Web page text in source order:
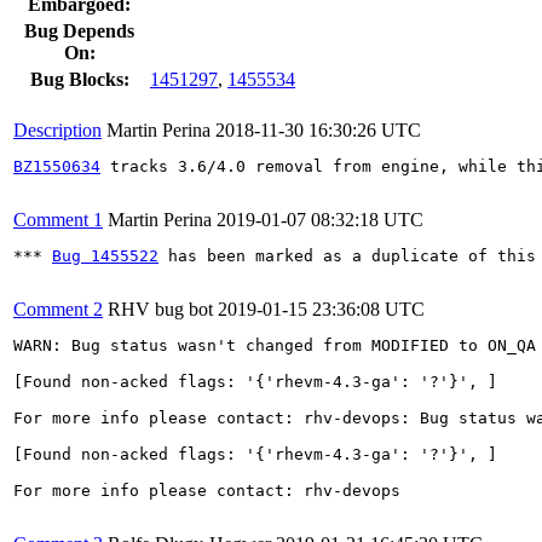
Bug Depends
On:
Bug Blocks:
1451297, 1455534
Description Martin Perina 2018-11-30 16:30:26 UTC
BZ1550634 tracks 3.6/4.0 removal from engine, while
Comment 1 Martin Perina 2019-01-07 08:32:18 UTC
*** Bug 1455522 has been marked as a duplicate of
Comment 2 RHV bug bot 2019-01-15 23:36:08 UTC
WARN: Bug status wasn't changed from MODIFIED to
[Found non-acked flags: '{'rhevm-4.3-ga': '?'}', ]
For more info please contact: rhv-devops: Bug status
[Found non-acked flags: '{'rhevm-4.3-ga': '?'}', ]
For more info please contact: rhv-devops